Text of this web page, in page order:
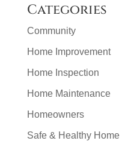
Categories
Community
Home Improvement
Home Inspection
Home Maintenance
Homeowners
Safe & Healthy Home